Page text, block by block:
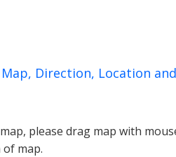
Direction, Location
please drag map with
map.